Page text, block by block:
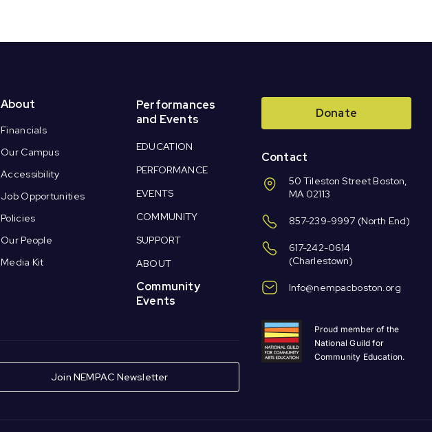
About
Financials
Our Campus
Accessibility
Job Opportunities
Policies
Our People
Media Kit
Performances
and Events
EDUCATION
PERFORMANCE
EVENTS
COMMUNITY
SUPPORT
ABOUT
Community
Events
Join NEMPAC Newsletter
Donate
Contact
50 Tileston Street Boston,
MA 02113
857-239-9997 (North End)
617-242-0614
(Charlestown)
Info@nempacboston.org
Proud member of the
National Guild for
Community Education.